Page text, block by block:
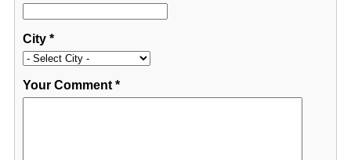
City*
Your Comment*